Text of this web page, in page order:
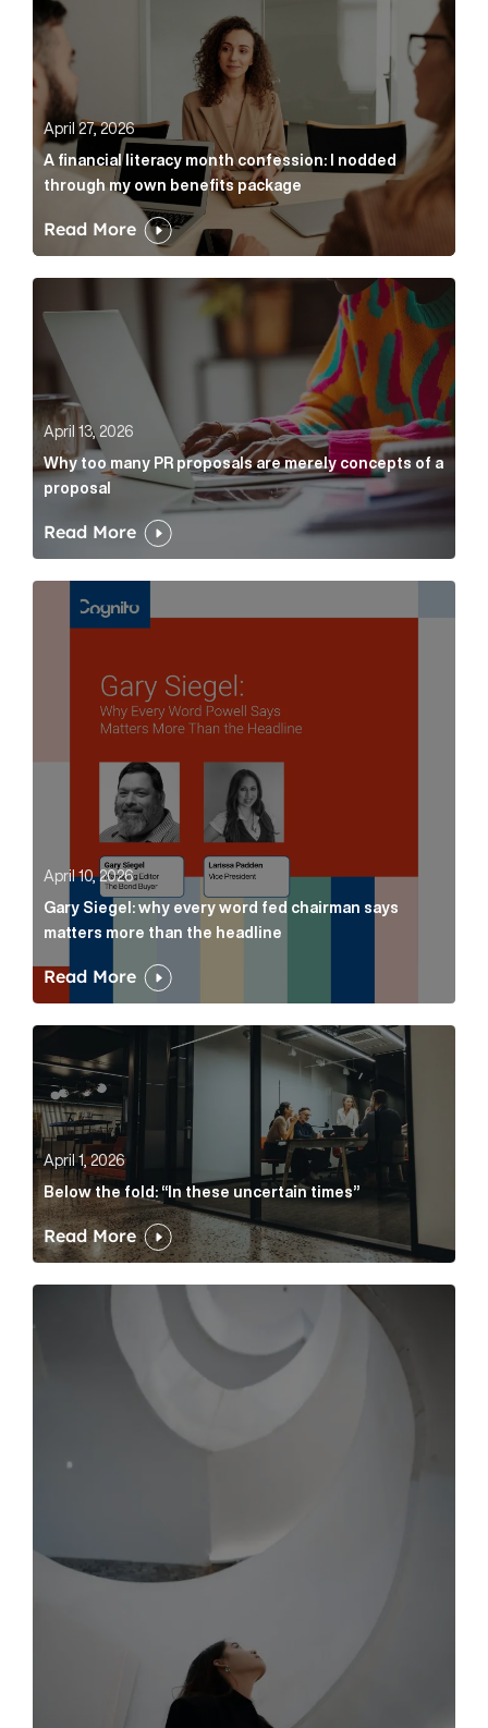
April 27, 2026
A financial literacy month confession: I nodded
through my own benefits package
Read More
Why too many PR proposals are merely concepts
April 13, 2026
Why too many PR proposals are merely concepts of a
proposal
Read More
Gary Siegel: why every word fed chairman says
April 10, 2026
Gary Siegel: why every word fed chairman says
matters more than the headline
Read More
Below the fold: “In these uncertain times” Article
April 1, 2026
Below the fold: “In these uncertain times”
Read More
The case for the media tour Article Link